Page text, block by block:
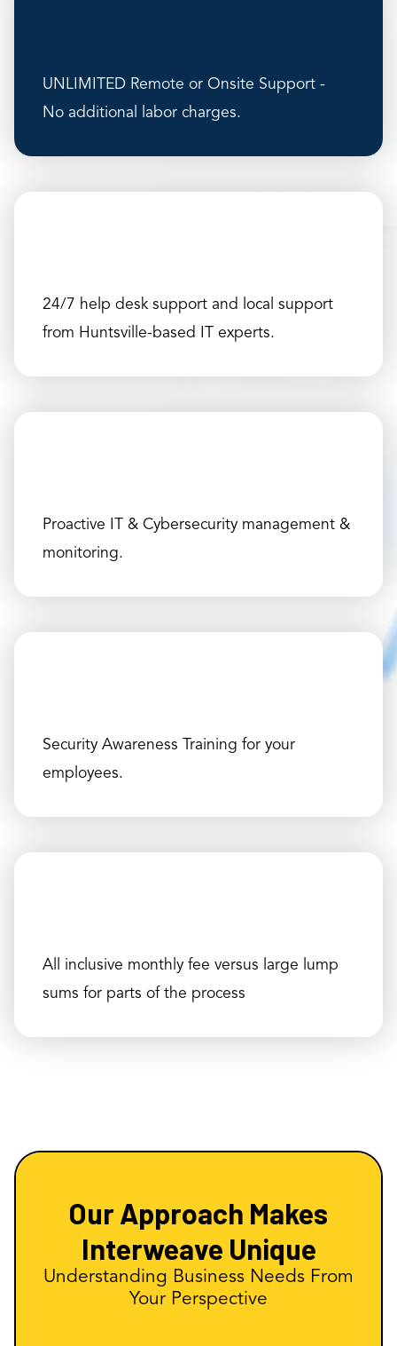
UNLIMITED Remote or Onsite Support -
No additional labor charges.
24/7 help desk support and local support
from Huntsville-based IT experts.
Proactive IT & Cybersecurity management &
monitoring.
Security Awareness Training for your
employees.
All inclusive monthly fee versus large lump
sums for parts of the process
Our Approach Makes
Interweave Unique
Understanding Business Needs From
Your Perspective